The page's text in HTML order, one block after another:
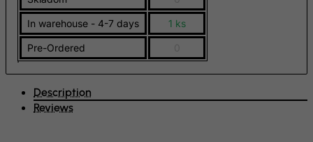
In warehouse - 4-7 days 1 ks
Pre-Ordered
Description
Reviews
Gabon
Gambia
Georgia
Germany
Ghana
Gibraltar